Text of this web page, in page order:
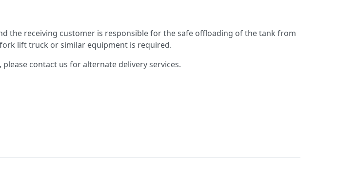
the receiving customer is responsible for the safe offloading of the tank from
lift truck or similar equipment is required.
contact us for alternate delivery services.